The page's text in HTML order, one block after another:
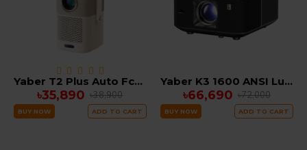
Yaber T2 Plus Auto Fcous Google TV Portable Projector, JBL & Dolby Audio (Built in Battery)
৳35,890 ৳38,900
BUY NOW ADD TO CART
Yaber K3 1600 ANSI Lumens Smart Projector with Google TV, 30W Speaker Sound by JBL Dolby Audio, SUPPORT 4K
৳66,690 ৳72,000
BUY NOW ADD TO CART